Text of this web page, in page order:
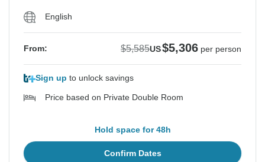
English
From: $5,585US$5,306 per person
Sign up to unlock savings
Price based on Private Double Room
Hold space for 48h
Confirm Dates